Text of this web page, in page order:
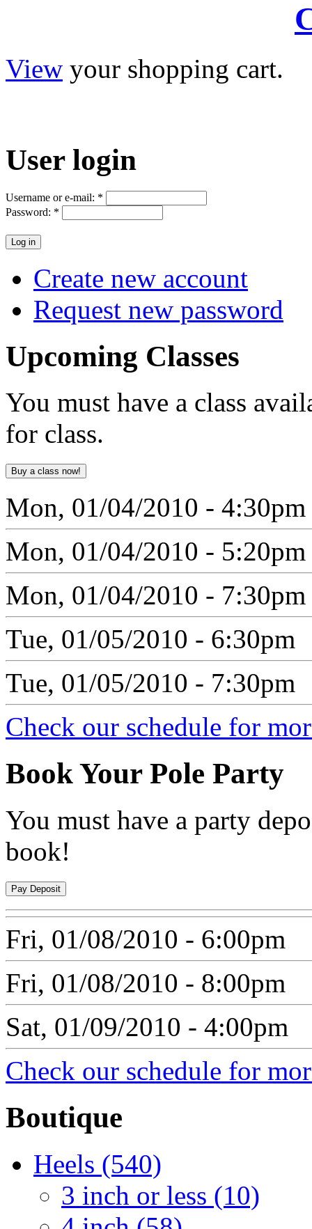
View your shopping cart.
Userlogin
Username or e-mail: *
Password: *
Create new account
Request new password
Upcoming Classes
You must have a class
for class.
Mon, 01/04/2010 - 4:30pm
Mon, 01/04/2010 - 5:20pm
Mon, 01/04/2010 - 7:30pm
Tue, 01/05/2010 - 6:30pm
Tue, 01/05/2010 - 7:30pm
Check our schedule for
BookYour Pole Party
You must have a party
book!
Fri, 01/08/2010 - 6:00pm
Fri, 01/08/2010 - 8:00pm
Sat, 01/09/2010 - 4:00pm
Check our schedule for
Boutique
Heels (540)
3 inch or less (10)